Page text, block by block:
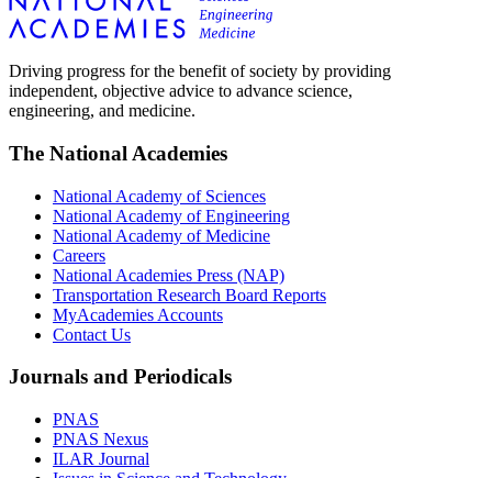
Driving progress for the benefit of society by providing
independent, objective advice to advance science,
engineering, and medicine.
The National Academies
National Academy of Sciences
National Academy of Engineering
National Academy of Medicine
Careers
National Academies Press (NAP)
Transportation Research Board Reports
MyAcademies Accounts
Contact Us
Journals and Periodicals
PNAS
PNAS Nexus
ILAR Journal